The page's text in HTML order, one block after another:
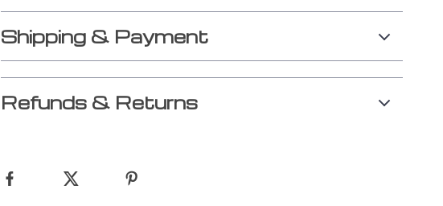
Shipping & Payment
Refunds & Returns